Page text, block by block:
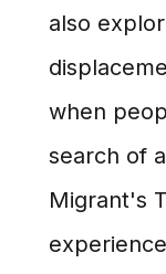
also
when
search of
Migrant's